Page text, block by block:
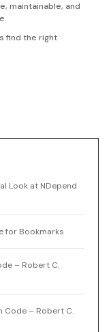
maintainable, and
find the right
Look at NDepend
for Bookmarks
– Robert C.
Code – Robert C.